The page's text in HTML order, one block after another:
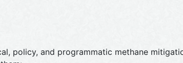
policy, and programmatic methane